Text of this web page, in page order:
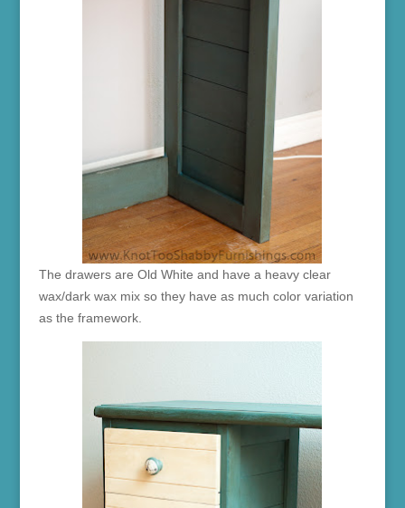
The drawers are Old White and have a heavy clear
wax/dark wax mix so they have as much color variation
as the framework.